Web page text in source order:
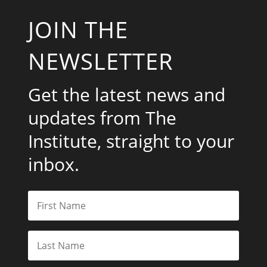
JOIN THE
NEWSLETTER
Get the latest news and
updates from The
Institute, straight to your
inbox.